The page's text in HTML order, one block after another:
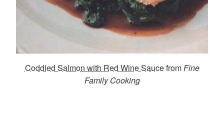
Coddled Salmon with Red Wine SaucefromFine
Family Cooking